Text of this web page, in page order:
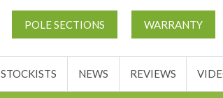
POLE SECTIONS WARRANTY
STOCKISTS NEWS REVIEWS